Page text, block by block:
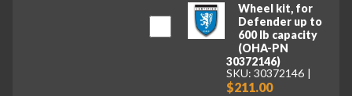
Wheel kit, for
Defender up to
600 lb capacity
(OHA-PN
30372146)
SKU: 30372146
$211.00